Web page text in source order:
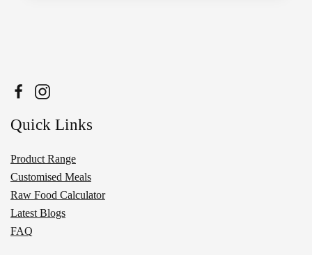
Quick Links
Product Range
Customised Meals
Raw Food Calculator
Latest Blogs
FAQ